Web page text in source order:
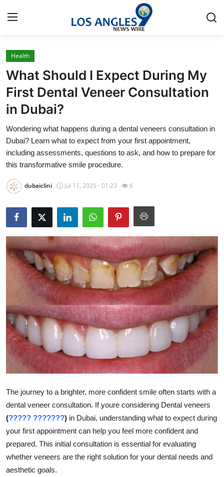
Home
Press Release
Contact
Privacy Policy
About
News Network
Health
Submit Press Release
Guest Posting
Advertise with US
Business
Finance
Real Estate
General
Support Number
Health
What Should I Expect During My
First Dental Veneer Consultation
in Dubai?
Wondering what happens during a dental veneers consultation in
Dubai? Learn what to expect from your first appointment,
including assessments, questions to ask, and how to prepare for
this transformative smile procedure.
dubaiclini Jul 11, 2025 - 01:23 6
The journey to a brighter, more confident smile often starts with a
dental veneer consultation. If youre considering Dental veneers
(????? ???????) in Dubai, understanding what to expect during
your first appointment can help you feel more confident and
prepared. This initial consultation is essential for evaluating
whether veneers are the right solution for your dental needs and
aesthetic goals.